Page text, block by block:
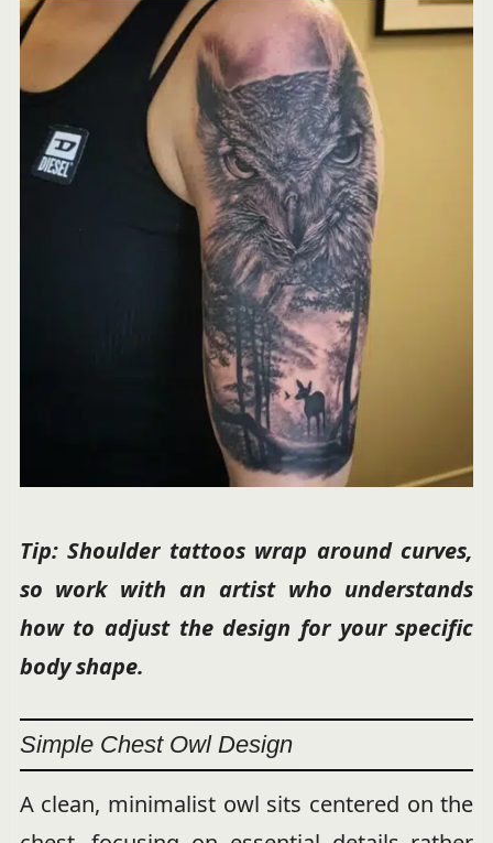
Tip: Shoulder tattoos wrap around curves,
so work with an artist who understands
how to adjust the design for your specific
body shape.
Simple Chest Owl Design
A clean, minimalist owl sits centered on the